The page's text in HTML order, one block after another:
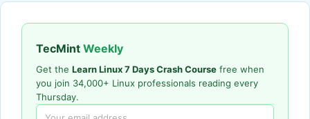
TecMint Weekly
Get the Learn Linux 7 Days Crash Course free when
you join 34,000+ Linux professionals reading every
Thursday.